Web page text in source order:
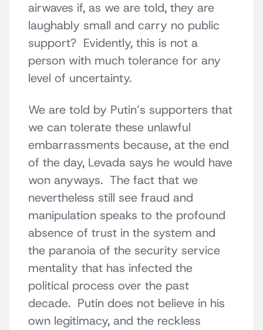
airwaves if, as we are told, they are
laughably small and carry no public
support? Evidently, this is not a
person with much tolerance for any
level of uncertainty.
We are told by Putin’s supporters that
we can tolerate these unlawful
embarrassments because, at the end
of the day, Levada says he would have
won anyways. The fact that we
nevertheless still see fraud and
manipulation speaks to the profound
absence of trust in the system and
the paranoia of the security service
mentality that has infected the
political process over the past
decade. Putin does not believe in his
own legitimacy, and the reckless